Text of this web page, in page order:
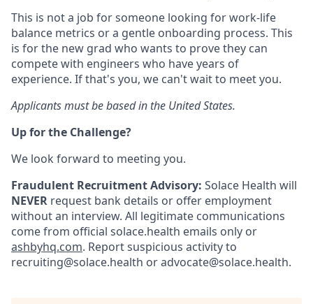
This is not a job for someone looking for work-life
balance metrics or a gentle onboarding process. This
is for the new grad who wants to prove they can
compete with engineers who have years of
experience. If that's you, we can't wait to meet you.
Applicants must be based in the United States.
Up for the Challenge?
We look forward to meeting you.
Fraudulent Recruitment Advisory: Solace Health will
NEVER request bank details or offer employment
without an interview. All legitimate communications
come from official solace.health emails only or
ashbyhq.com. Report suspicious activity to
recruiting@solace.health or advocate@solace.health.